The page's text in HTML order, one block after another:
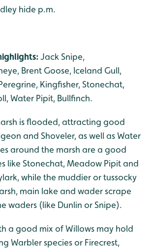
hide p.m.
Jack Snipe,
Brent Goose, Iceland Gull,
Kingfisher, Stonechat,
Water Pipit, Bullfinch.
is flooded, attracting good
and Shoveler, as well as Water
around the marsh are a good
like Stonechat, Meadow Pipit and
while the muddier or tussocky
main lake and wader scrape
waders (like Dunlin or Snipe).
a good mix of Willows may hold
Warbler species or Firecrest,